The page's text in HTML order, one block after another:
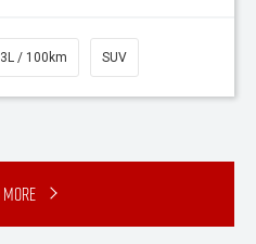
/ 100km SUV
More